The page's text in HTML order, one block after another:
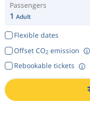
Passengers
1 Adult
Flexible dates
Offset CO2emission
Rebookable tickets